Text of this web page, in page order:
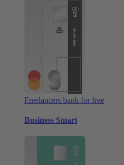
Freelancers bank for free
Business Smart